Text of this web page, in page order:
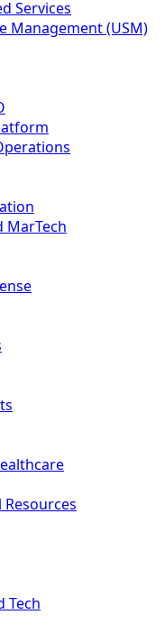
Services
Management (USM)
MarTech
Tech